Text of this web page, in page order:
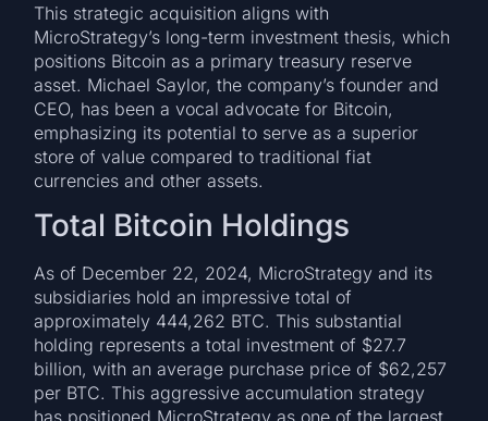
This strategic acquisition aligns with
MicroStrategy’s long-term investment thesis, which
positions Bitcoin as a primary treasury reserve
asset. Michael Saylor, the company’s founder and
CEO, has been a vocal advocate for Bitcoin,
emphasizing its potential to serve as a superior
store of value compared to traditional fiat
currencies and other assets.
Total Bitcoin Holdings
As of December 22, 2024, MicroStrategy and its
subsidiaries hold an impressive total of
approximately 444,262 BTC. This substantial
holding represents a total investment of $27.7
billion, with an average purchase price of $62,257
per BTC. This aggressive accumulation strategy